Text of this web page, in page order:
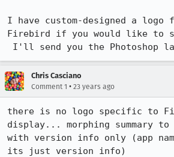
I have custom-designed a logo
Firebird if you would like to
I'll send you the Photoshop
Chris Casciano
Comment 1 • 23 years ago
there is no logo specific to
display... morphing summary to
with version info only (app
its just version info)